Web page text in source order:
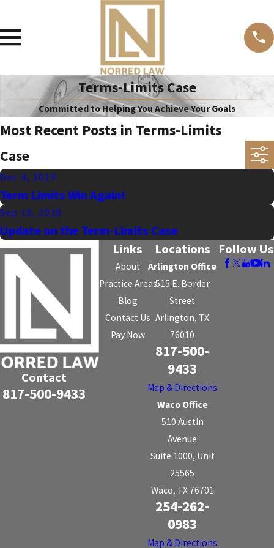
Terms-Limits Case
Committed to Helping You Achieve Your Goals
Most Recent Posts in Terms-Limits
Case
Dec 4, 2019
Term Limits Win Again!
Sep 10, 2018
Update on the Term-Limits Case
Contact
817-500-9433
Links
About
Practice Areas
Blog
Contact Us
Pay Now
Locations
Arlington Office
515 E. Border
Street
Arlington, TX
76010
817-500-
9433
Map & Directions
Waco Office
510 Austin
Avenue
Suite 1000, Unit
25565
Waco, TX 76701
254-262-
0983
Map & Directions
Follow Us